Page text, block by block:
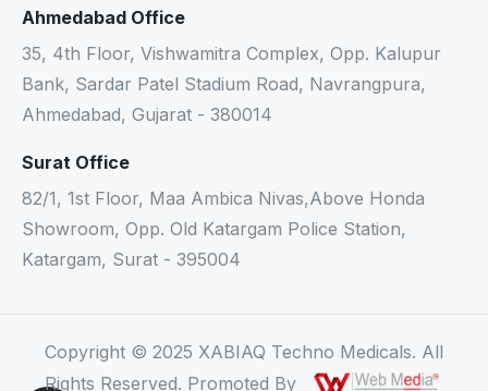
Ahmedabad Office
35, 4th Floor, Vishwamitra Complex, Opp. Kalupur
Bank, Sardar Patel Stadium Road, Navrangpura,
Ahmedabad, Gujarat - 380014
Surat Office
82/1, 1st Floor, Maa Ambica Nivas,Above Honda
Showroom, Opp. Old Katargam Police Station,
Katargam, Surat - 395004
Copyright © 2025 XABIAQ Techno Medicals. All
Rights Reserved. Promoted By